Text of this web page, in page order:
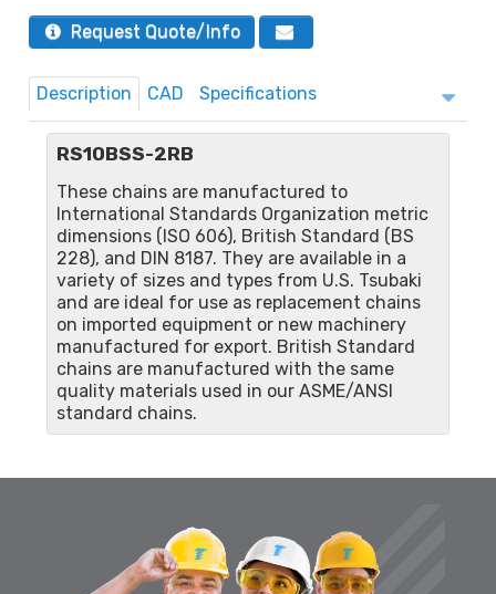
Request Quote/Info
Description CAD Specifications
RS10BSS-2RB
These chains are manufactured to
International Standards Organization metric
dimensions (ISO 606), British Standard (BS
228), and DIN 8187. They are available in a
variety of sizes and types from U.S. Tsubaki
and are ideal for use as replacement chains
on imported equipment or new machinery
manufactured for export. British Standard
chains are manufactured with the same
quality materials used in our ASME/ANSI
standard chains.